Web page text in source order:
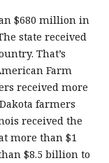
$680 million in
state received
That’s
Farm
received more
farmers
received the
more than $1
$8.5 billion to